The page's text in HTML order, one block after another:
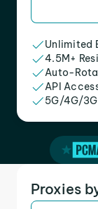
Unlimited
4.5M+
Auto-
API
5G/4G/
Proxies